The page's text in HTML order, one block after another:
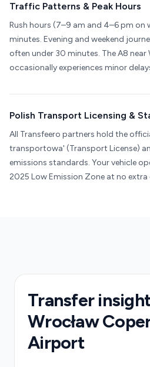
Traffic Patterns & Peak Hours
Rush hours (7–9 am and 4–6 pm on
minutes. Evening and weekend
often under 30 minutes. The A8 near
occasionally experiences minor
Polish Transport Licensing &
All Transfeero partners hold the
transportowa' (Transport License)
emissions standards. Your vehicle
2025 Low Emission Zone at no extra
Transfer
Wrocław
Airport